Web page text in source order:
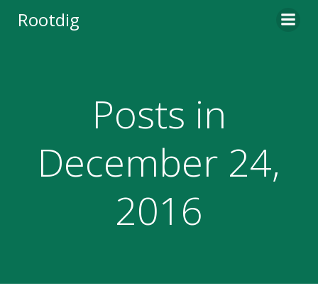
Rootdig
Posts in
December 24,
2016